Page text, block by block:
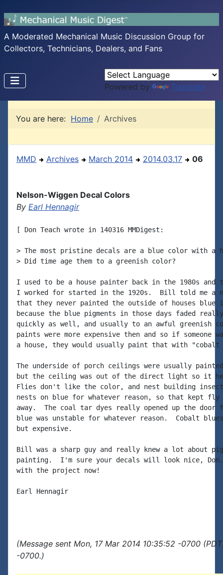
A Moderated Mechanical Music Discussion Group for
Collectors, Technicians, Dealers, and Fans
Powered by Translate
You are here: Home Archives
MMD Archives March 2014 2014.03.17 06
Nelson-Wiggen Decal Colors
By Earl Hennagir
[ Don Teach wrote in 140316 MMDigest:
> The most pristine decals are a blue color with a
> Did time age them to a greenish color?
I used to be a house painter back in the 1980s and
I worked for started in the 1920s.  Bill told me a
that they never painted the outside of houses blue
because the blue pigments in those days faded
quickly as well, and usually to an awful greenish
paints were more expensive then and so if someone
a house, they would usually paint that with "cobalt
The underside of porch ceilings were usually
but the ceiling was out of the direct light so it
Flies don't like the color, and nest building
nests on blue for whatever reason, so that kept fly
away.  The coal tar dyes really opened up the
blue was unstable for whatever reason.  Cobalt
but expensive.
Bill was a sharp guy and really knew a lot about
painting.  I'm sure your decals will look nice, Don.
with the project now!
Earl Hennagir
(Message sent Mon, 17 Mar 2014 10:35:52 -0700
-0700.)